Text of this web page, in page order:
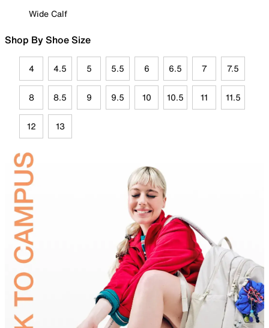
Wide Calf
Shop By Shoe Size
4 4.5 5 5.5 6 6.5 7 7.5
8 8.5 9 9.5 10 10.5 11 11.5
12 13